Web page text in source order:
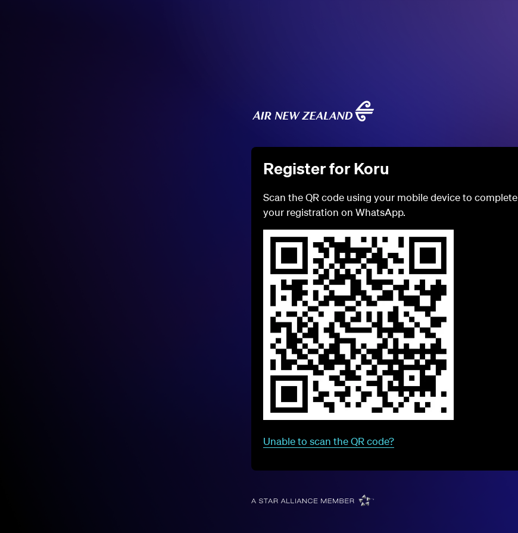
Register for Koru
Scan the QR code using your mobile device to complete
your registration on WhatsApp.
Unable to scan the QR code?